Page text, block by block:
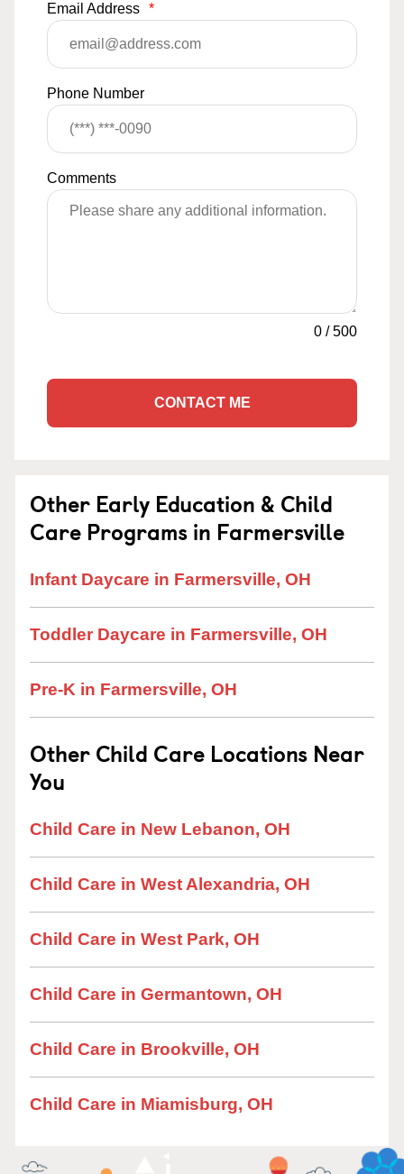
Email Address *
Phone Number
Comments
0 /500
CONTACT ME
Other Early Education & Child
Care Programs in Farmersville
Infant Daycare in Farmersville, OH
Toddler Daycare in Farmersville, OH
Pre-K in Farmersville, OH
Other Child Care Locations Near
You
Child Care in New Lebanon, OH
Child Care in West Alexandria, OH
Child Care in West Park, OH
Child Care in Germantown, OH
Child Care in Brookville, OH
Child Care in Miamisburg, OH